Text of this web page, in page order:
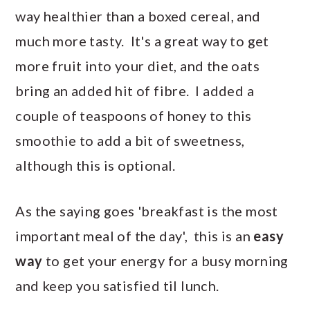
way healthier than a boxed cereal, and
much more tasty. It's a great way to get
more fruit into your diet, and the oats
bring an added hit of fibre. I added a
couple of teaspoons of honey to this
smoothie to add a bit of sweetness,
although this is optional.
As the saying goes 'breakfast is the most
important meal of the day', this is an easy
way to get your energy for a busy morning
and keep you satisfied til lunch.